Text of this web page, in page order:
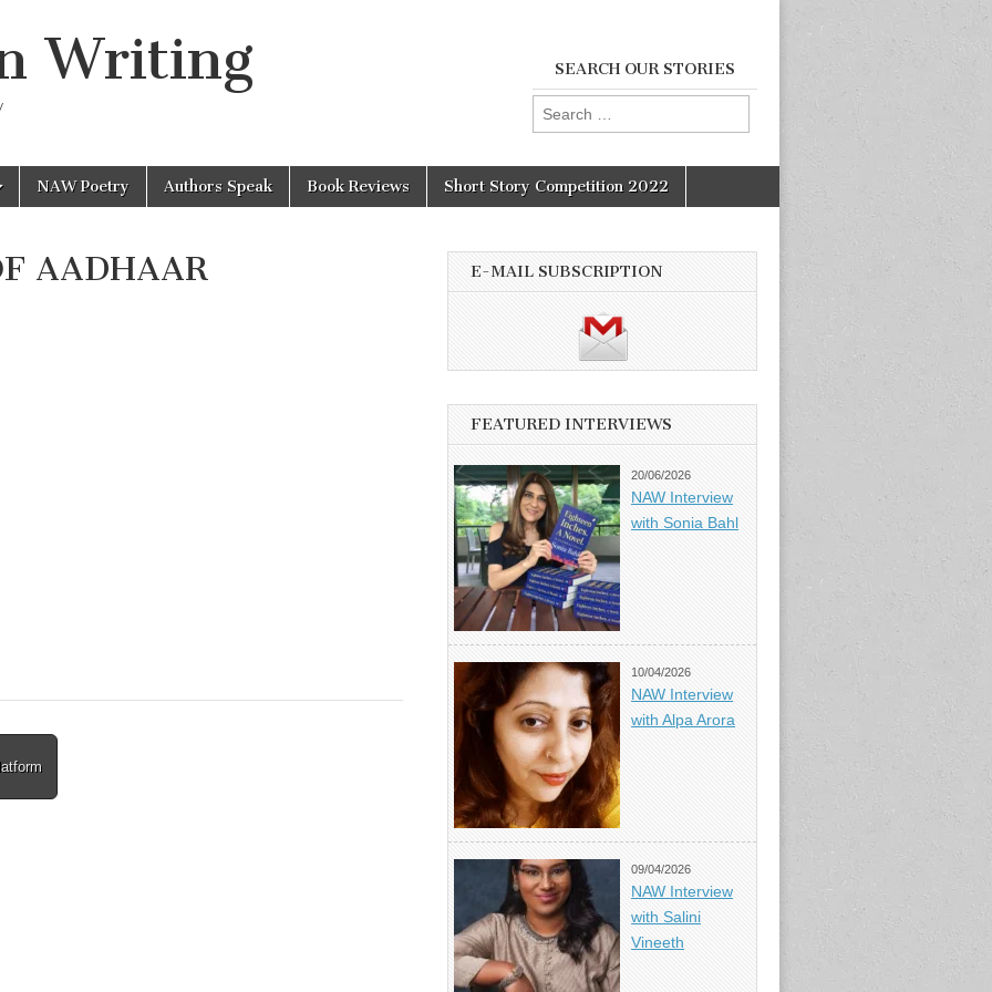
Writing SEARCH OUR STORIES
Search
for:
NAW Poetry Authors Speak Book Reviews Short Story Competition 2022
AADHAAR E-MAIL SUBSCRIPTION
FEATURED INTERVIEWS
20/06/2026
NAW Interview
with Sonia Bahl
10/04/2026
NAW Interview
with Alpa Arora
09/04/2026
NAW Interview
with Salini
Vineeth